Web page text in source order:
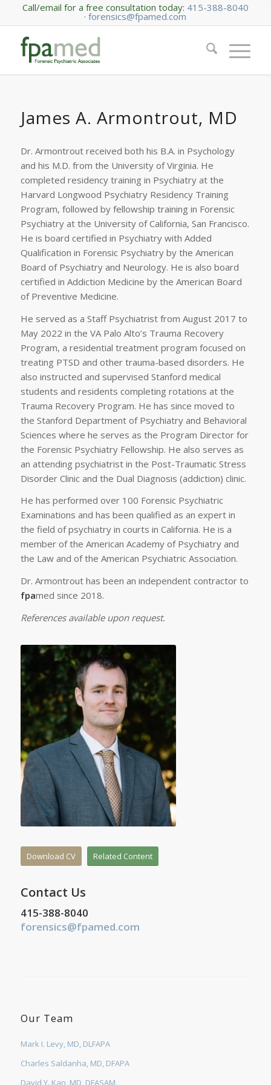
Call/email for a free consultation today: 415-388-8040
·forensics@fpamed.com
James A. Armontrout, MD
Dr. Armontrout received both his B.A. in Psychology
and his M.D. from the University of Virginia. He
completed residency training in Psychiatry at the
Harvard Longwood Psychiatry Residency Training
Program, followed by fellowship training in Forensic
Psychiatry at the University of California, San Francisco.
He is board certified in Psychiatry with Added
Qualification in Forensic Psychiatry by the American
Board of Psychiatry and Neurology. He is also board
certified in Addiction Medicine by the American Board
of Preventive Medicine.
He served as a Staff Psychiatrist from August 2017 to
May 2022 in the VA Palo Alto’s Trauma Recovery
Program, a residential treatment program focused on
treating PTSD and other trauma-based disorders. He
also instructed and supervised Stanford medical
students and residents completing rotations at the
Trauma Recovery Program. He has since moved to
the Stanford Department of Psychiatry and Behavioral
Sciences where he serves as the Program Director for
the Forensic Psychiatry Fellowship. He also serves as
an attending psychiatrist in the Post-Traumatic Stress
Disorder Clinic and the Dual Diagnosis (addiction) clinic.
He has performed over 100 Forensic Psychiatric
Examinations and has been qualified as an expert in
the field of psychiatry in courts in California. He is a
member of the American Academy of Psychiatry and
the Law and of the American Psychiatric Association.
Dr. Armontrout has been an independent contractor to
fpamed since 2018.
References available upon request.
Download CV Related Content
Contact Us
415-388-8040
forensics@fpamed.com
Our Team
Mark I. Levy, MD, DLFAPA
Charles Saldanha, MD, DFAPA
David Y. Kan, MD, DFASAM